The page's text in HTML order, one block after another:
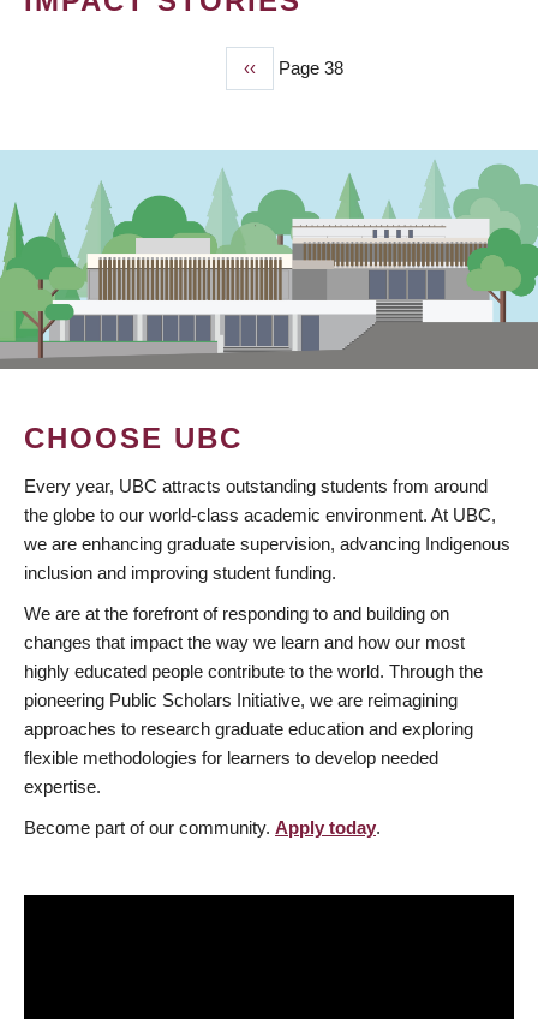
Previous
page
‹‹ Page 38
CHOOSE UBC
Every year, UBC attracts outstanding students from around
the globe to our world-class academic environment. At UBC,
we are enhancing graduate supervision, advancing Indigenous
inclusion and improving student funding.
We are at the forefront of responding to and building on
changes that impact the way we learn and how our most
highly educated people contribute to the world. Through the
pioneering Public Scholars Initiative, we are reimagining
approaches to research graduate education and exploring
flexible methodologies for learners to develop needed
expertise.
Become part of our community. Apply today.